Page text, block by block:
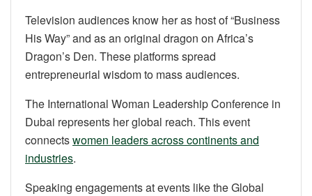
Television audiences know her as host of “Business
His Way” and as an original dragon on Africa’s
Dragon’s Den. These platforms spread
entrepreneurial wisdom to mass audiences.
The International Woman Leadership Conference in
Dubai represents her global reach. This event
connectswomen leaders across continents and
industries.
Speaking engagements at events like the Global